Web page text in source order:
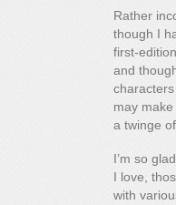
Rather
though I
first-
and
may
a twinge
I’m so
I love,
with